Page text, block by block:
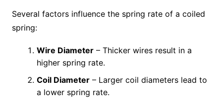
Several factors influence the spring rate of a coiled
spring:
Wire Diameter– Thicker wires result in a
higher spring rate.
Coil Diameter– Larger coil diameters lead to
a lower spring rate.